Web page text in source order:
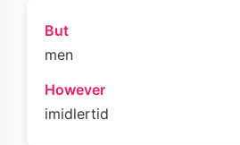
But
men
However
imidlertid